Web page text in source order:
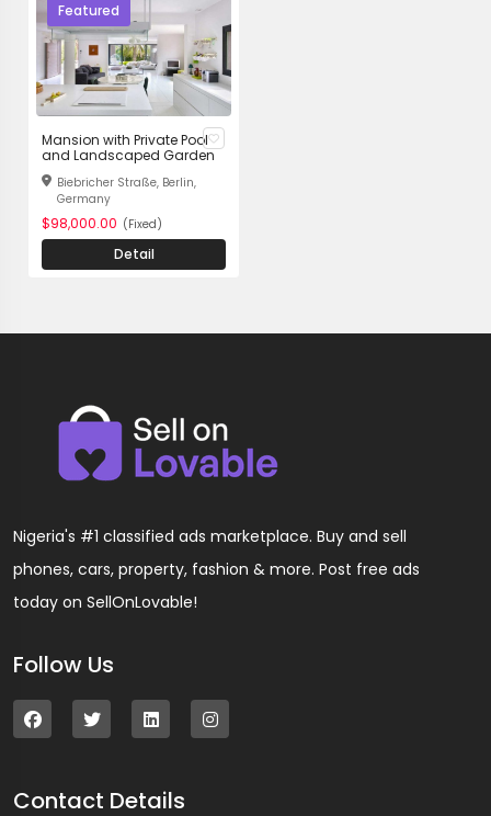
Featured
Mansion with Private Pool
and Landscaped Garden
Biebricher Straße, Berlin,
Germany
$98,000.00 (Fixed)
Detail
Nigeria's #1 classified ads marketplace. Buy and sell
phones, cars, property, fashion & more. Post free ads
today on SellOnLovable!
Follow Us
Contact Details